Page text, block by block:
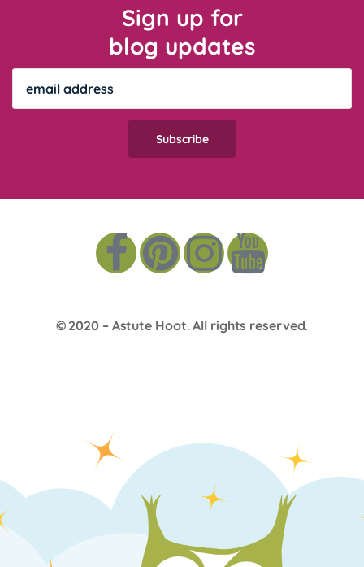
Sign up for
blog updates
© 2020 – Astute Hoot. All rights reserved.